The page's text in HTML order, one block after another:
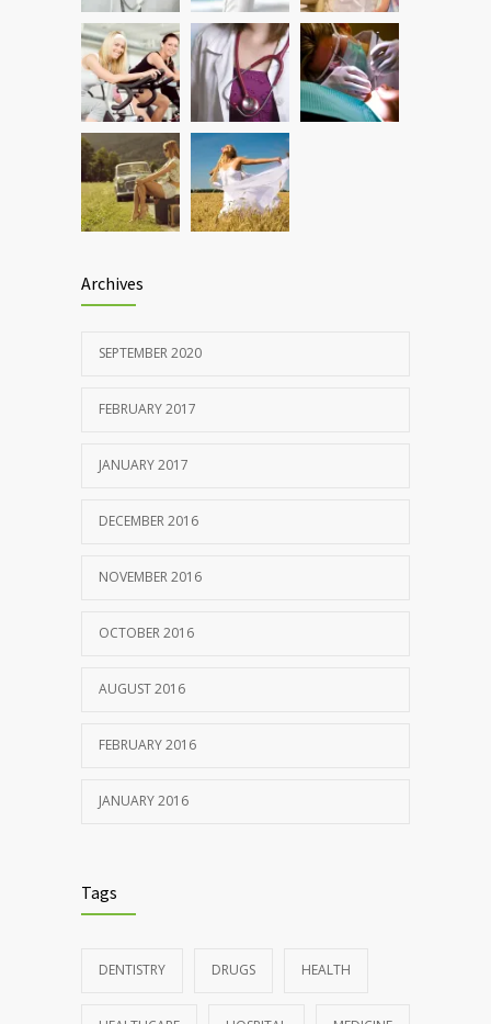
OCTOBER 25, 2016
Rising cost of diabetes care concerns
patients and doctors
857
JANUARY 15, 2017
Archives
SEPTEMBER 2020
FEBRUARY 2017
JANUARY 2017
DECEMBER 2016
NOVEMBER 2016
OCTOBER 2016
AUGUST 2016
FEBRUARY 2016
JANUARY 2016
Tags
DENTISTRY DRUGS HEALTH